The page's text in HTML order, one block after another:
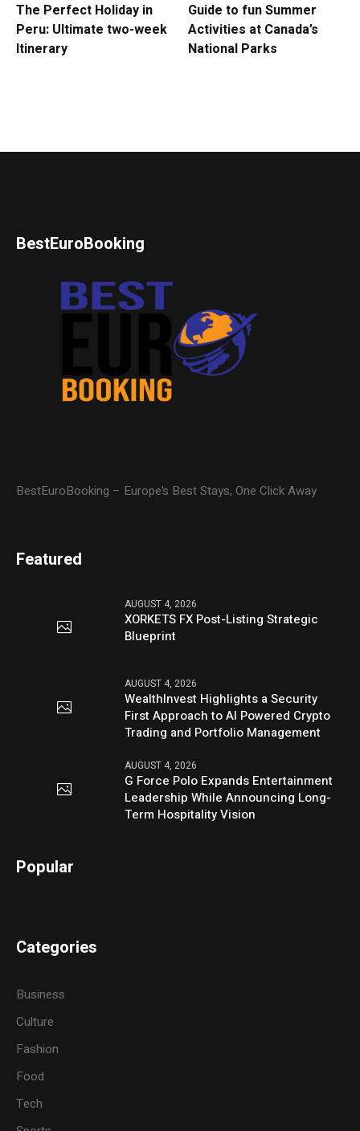
The Perfect Holiday in
Peru: Ultimate two-week
Itinerary
Guide to fun Summer
Activities at Canada’s
National Parks
BestEuroBooking
BestEuroBooking – Europe’s Best Stays, One Click Away
Featured
AUGUST 4, 2026
XORKETS FX Post-Listing Strategic
Blueprint
AUGUST 4, 2026
WealthInvest Highlights a Security
First Approach to AI Powered Crypto
Trading and Portfolio Management
AUGUST 4, 2026
G Force Polo Expands Entertainment
Leadership While Announcing Long-
Term Hospitality Vision
Popular
Categories
Business
Culture
Fashion
Food
Tech